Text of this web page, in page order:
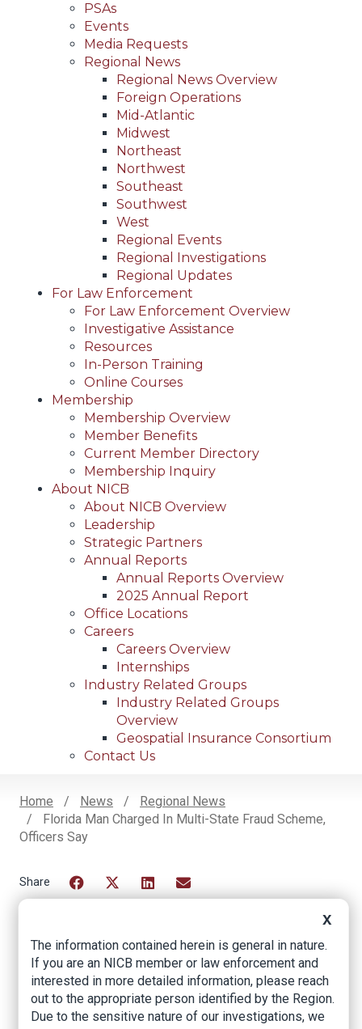
PSAs
Events
Media Requests
Regional News
Regional News Overview
Foreign Operations
Mid-Atlantic
Midwest
Northeast
Northwest
Southeast
Southwest
West
Regional Events
Regional Investigations
Regional Updates
For Law Enforcement
For Law Enforcement Overview
Investigative Assistance
Resources
In-Person Training
Online Courses
Membership
Membership Overview
Member Benefits
Current Member Directory
Membership Inquiry
About NICB
About NICB Overview
Leadership
Strategic Partners
Annual Reports
Annual Reports Overview
2025 Annual Report
Office Locations
Careers
Careers Overview
Internships
Industry Related Groups
Industry Related Groups
Overview
Geospatial Insurance Consortium
Contact Us
Breadcrumb
Home News
Regional News
Florida Man Charged In Multi-State Fraud Scheme,
Officers Say
Facebook
TwitterLinkedIn
Email
Florida man charged
in multi-state fraud
scheme, officers say
X
The information contained herein is general in nature.
If you are an NICB member or law enforcement and
interested in more detailed information, please reach
out to the appropriate person identified by the Region.
Due to the sensitive nature of our investigations, we